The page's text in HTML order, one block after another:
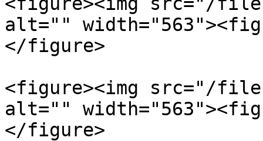
alt=""
</figure>
<figure><img src="/files/
alt=""
</figure>